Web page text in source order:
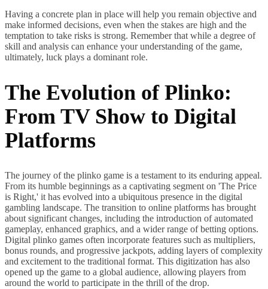
Having a concrete plan in place will help you remain objective and
make informed decisions, even when the stakes are high and the
temptation to take risks is strong. Remember that while a degree of
skill and analysis can enhance your understanding of the game,
ultimately, luck plays a dominant role.
The Evolution of Plinko:
From TV Show to Digital
Platforms
The journey of the plinko game is a testament to its enduring appeal.
From its humble beginnings as a captivating segment on 'The Price
is Right,' it has evolved into a ubiquitous presence in the digital
gambling landscape. The transition to online platforms has brought
about significant changes, including the introduction of automated
gameplay, enhanced graphics, and a wider range of betting options.
Digital plinko games often incorporate features such as multipliers,
bonus rounds, and progressive jackpots, adding layers of complexity
and excitement to the traditional format. This digitization has also
opened up the game to a global audience, allowing players from
around the world to participate in the thrill of the drop.